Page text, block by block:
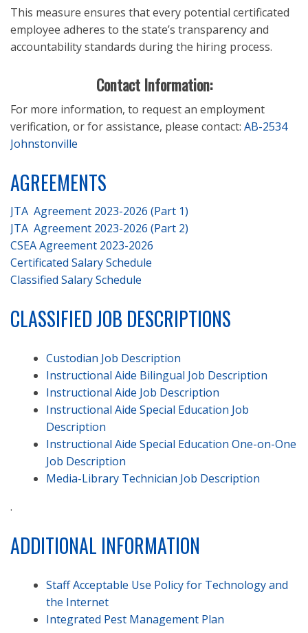
This measure ensures that every potential certificated
employee adheres to the state’s transparency and
accountability standards during the hiring process.
Contact Information:
For more information, to request an employment
verification, or for assistance, please contact: AB-2534
Johnstonville
AGREEMENTS
JTA Agreement 2023-2026 (Part 1)
JTA Agreement 2023-2026 (Part 2)
CSEA Agreement 2023-2026
Certificated Salary Schedule
Classified Salary Schedule
CLASSIFIED JOB DESCRIPTIONS
Custodian Job Description
Instructional Aide Bilingual Job Description
Instructional Aide Job Description
Instructional Aide Special Education Job
Description
Instructional Aide Special Education One-on-One
Job Description
Media-Library Technician Job Description
.
ADDITIONAL INFORMATION
Staff Acceptable Use Policy for Technology and
the Internet
Integrated Pest Management Plan